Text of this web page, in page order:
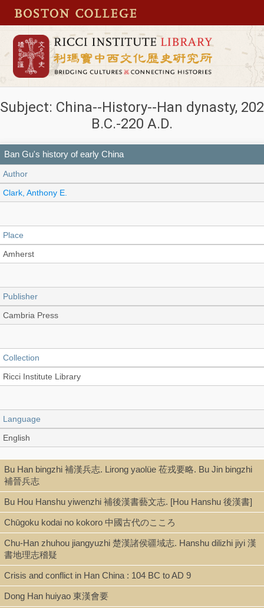
Subject: China--History--Han dynasty, 202
B.C.-220 A.D.
Ban Gu's history of early China
Author
Clark, Anthony E.
Place
Amherst
Publisher
Cambria Press
Collection
Ricci Institute Library
Language
English
Type
Digital Book (epub)
Shelf
Digital Archives
Call Number
Bu Han bingzhi 補漢兵志. Lirong yaolüe 莅戎要略. Bu Jin bingzhi
補晉兵志
Bu Hou Hanshu yiwenzhi 補後漢書藝文志. [Hou Hanshu 後漢書]
Chūgoku kodai no kokoro 中國古代のこころ
Chu-Han zhuhou jiangyuzhi 楚漢諸侯疆域志. Hanshu dilizhi jiyi 漢
書地理志稽疑
Crisis and conflict in Han China : 104 BC to AD 9
Dong Han huiyao 東漢會要